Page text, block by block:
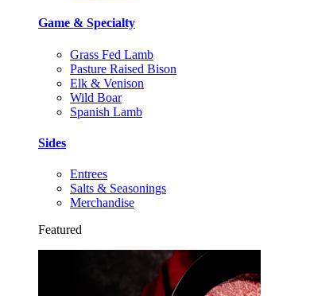
Game & Specialty
Grass Fed Lamb
Pasture Raised Bison
Elk & Venison
Wild Boar
Spanish Lamb
Sides
Entrees
Salts & Seasonings
Merchandise
Featured